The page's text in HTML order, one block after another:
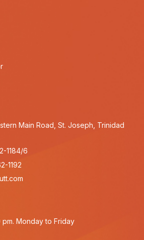
Main Road, St. Joseph, Trinidad
1184/6
1192
pm. Monday to Friday